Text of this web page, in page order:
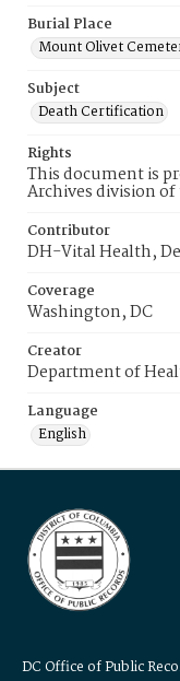
Burial Place
Mount Olivet
Subject
Death Certification
Rights
This document is
Archives division of
Contributor
DH-Vital Health,
Coverage
Washington, DC
Creator
Department of
Language
English
DC Office of Public